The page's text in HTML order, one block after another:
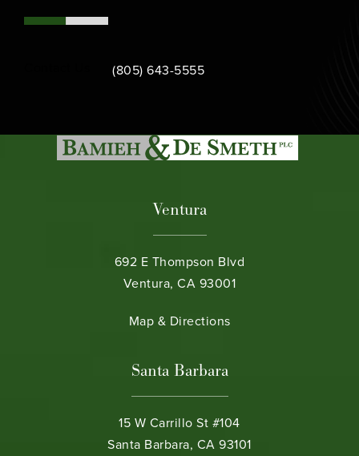
Call Bamieh & De Smeth on the phone at
(805) 643-5555
Ventura
692 E Thompson Blvd
Ventura, CA 93001
(opens in a new tab)
Map & Directions
Santa Barbara
15 W Carrillo St #104
Santa Barbara, CA 93101